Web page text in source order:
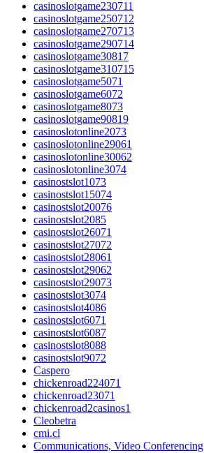
casinoslotgame230711
casinoslotgame250712
casinoslotgame270713
casinoslotgame290714
casinoslotgame30817
casinoslotgame310715
casinoslotgame5071
casinoslotgame6072
casinoslotgame8073
casinoslotgame90819
casinoslotonline2073
casinoslotonline29061
casinoslotonline30062
casinoslotonline3074
casinostslot1073
casinostslot15074
casinostslot20076
casinostslot2085
casinostslot26071
casinostslot27072
casinostslot28061
casinostslot29062
casinostslot29073
casinostslot3074
casinostslot4086
casinostslot6071
casinostslot6087
casinostslot8088
casinostslot9072
Caspero
chickenroad224071
chickenroad23071
chickenroad2casinos1
Cleobetra
cmi.cl
Communications, Video Conferencing